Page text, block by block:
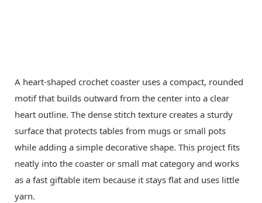
A heart-shaped crochet coaster uses a compact, rounded
motif that builds outward from the center into a clear
heart outline. The dense stitch texture creates a sturdy
surface that protects tables from mugs or small pots
while adding a simple decorative shape. This project fits
neatly into the coaster or small mat category and works
as a fast giftable item because it stays flat and uses little
yarn.